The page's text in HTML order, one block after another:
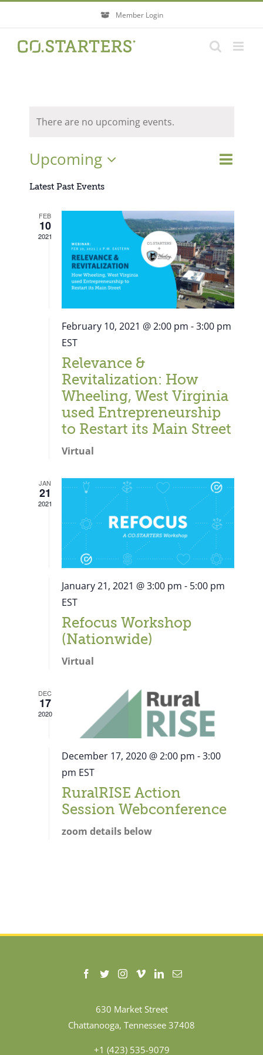
content
Member Login
There are no upcoming events.
Events
Search
Event
List
Upcoming
Select
date.
Latest Past Events
FEB
10
2021
February 10, 2021 @ 2:00 pm -3:00 pm
EST
Relevance &
Revitalization: How
Wheeling, West Virginia
used Entrepreneurship
to Restart its Main Street
Virtual
JAN
21
2021
January 21, 2021 @ 3:00 pm - 5:00 pm
EST
Refocus Workshop
(Nationwide)
Virtual
DEC
17
2020
December 17, 2020 @ 2:00 pm -3:00
pm EST
RuralRISE Action
Session Webconference
zoom details below
630 Market Street
Chattanooga, Tennessee 37408
+1 (423) 535-9079
Close